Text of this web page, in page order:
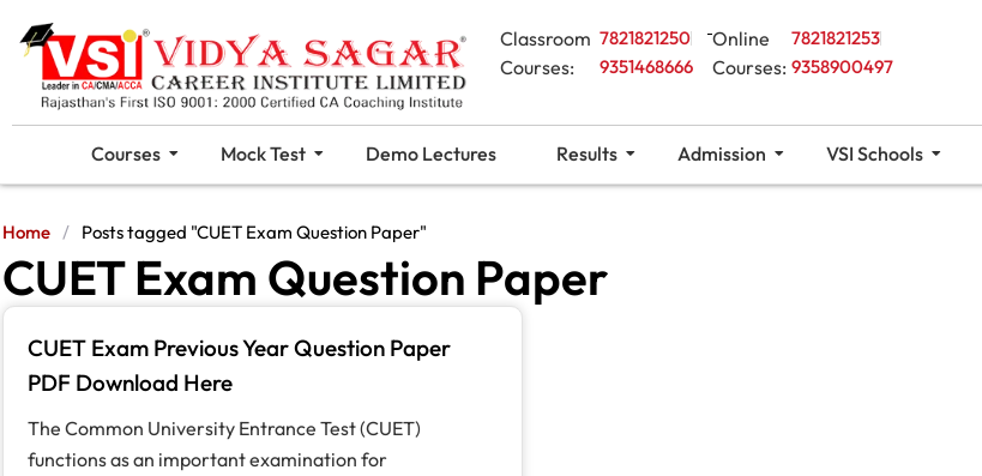
Classroom
Courses:
7821821250
9351468666
Online
Courses:
7821821253
9358900497
Courses Mock Test Demo Lectures Results Admission VSI Schools
Home / Posts tagged "CUET Exam Question Paper"
CUET Exam Question Paper
CUET Exam Previous Year Question Paper
PDF Download Here
The Common University Entrance Test (CUET)
functions as an important examination for